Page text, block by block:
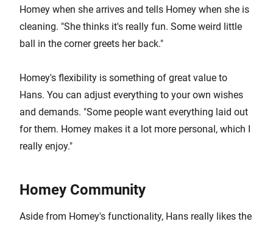
Homey when she arrives and tells Homey when she is
cleaning. "She thinks it's really fun. Some weird little
ball in the corner greets her back."
Homey's flexibility is something of great value to
Hans. You can adjust everything to your own wishes
and demands. "Some people want everything laid out
for them. Homey makes it a lot more personal, which I
really enjoy."
Homey Community
Aside from Homey's functionality, Hans really likes the